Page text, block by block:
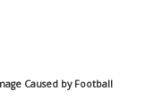
Caused by Football